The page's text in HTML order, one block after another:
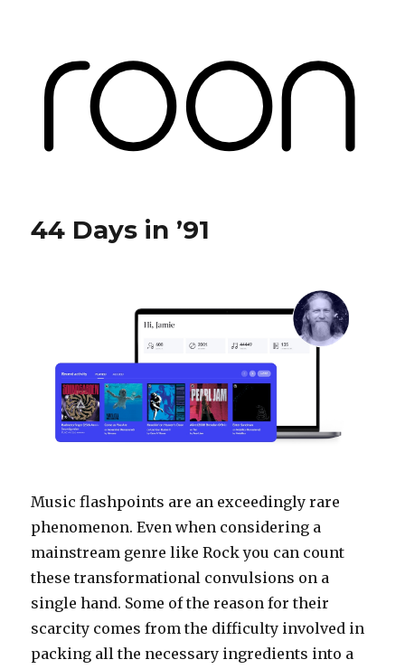
44 Days in ’91
Music flashpoints are an exceedingly rare
phenomenon. Even when considering a
mainstream genre like Rock you can count
these transformational convulsions on a
single hand. Some of the reason for their
scarcity comes from the difficulty involved in
packing all the necessary ingredients into a